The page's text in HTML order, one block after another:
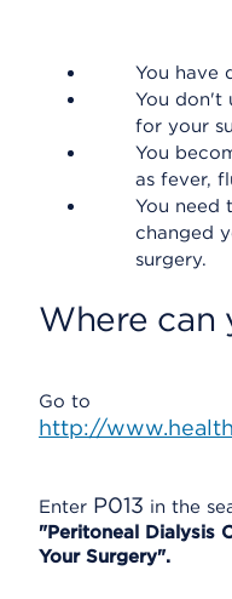
You have
You don't
for your
You
as fever,
You need
changed
surgery.
Where can
Go to
http://
Enter P013 in the
"Peritoneal Dialysis
Your Surgery".